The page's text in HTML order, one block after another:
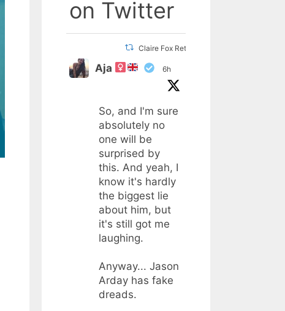
on Twitter
Claire Fox Retweeted
Aja 6h
So, and I'm sure
absolutely no
one will be
surprised by
this. And yeah, I
know it's hardly
the biggest lie
about him, but
it's still got me
laughing.
Anyway... Jason
Arday has fake
dreads.